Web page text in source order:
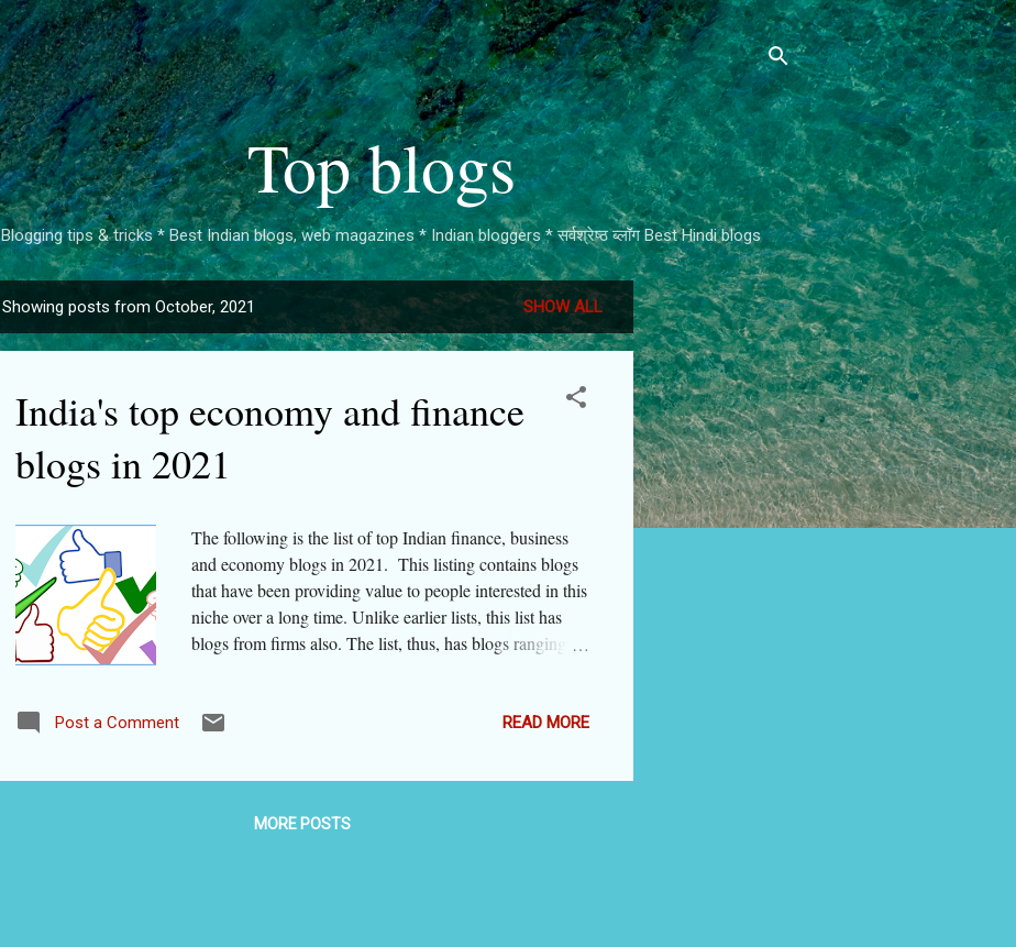
Skip to main content
Top blogs
Blogging tips & tricks * Best Indian blogs, web magazines * Indian bloggers * सर्वश्रेष्ठ ब्लॉग Best Hindi blogs
Showing posts from October, 2021 SHOW ALL
India's top economy and finance
blogs in 2021
The following is the list of top Indian finance, business
and economy blogs in 2021. This listing contains blogs
that have been providing value to people interested in this
niche over a long time. Unlike earlier lists, this list has
blogs from firms also. The list, thus, has blogs ranging
blogspot subdomain. We were constrained to NOT
are arranged alphabetically, taking the most representative
Post a Comment READ MORE
MORE POSTS